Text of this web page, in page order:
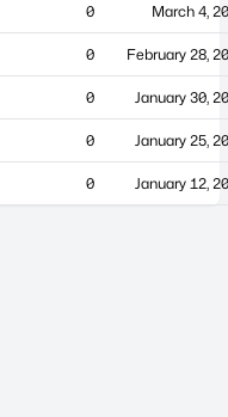
0 March 4,
0 February 28,
0 January 30,
0 January 25,
0 January 12,